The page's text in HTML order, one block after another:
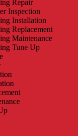
Repair
Inspection
Installation
Replacement
Maintenance
Tune Up